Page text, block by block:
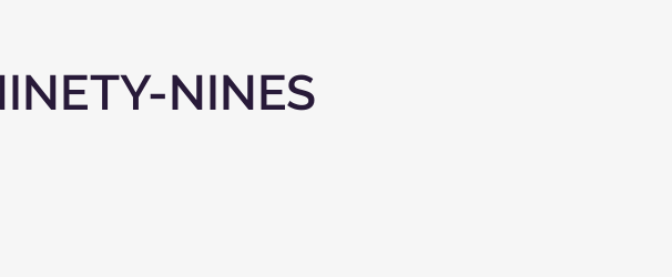
NINES